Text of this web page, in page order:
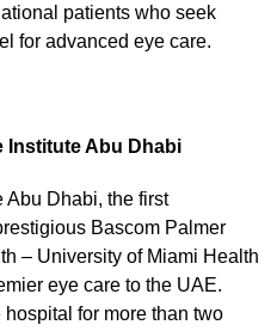
patients who seek
for advanced eye care.
Institute Abu Dhabi
Abu Dhabi, the first
Bascom Palmer
– University of Miami Health
eye care to the UAE.
hospital for more than two